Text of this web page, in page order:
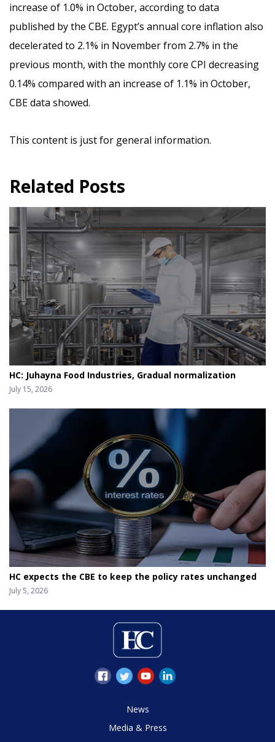
increase of 1.0% in October, according to data
published by the CBE. Egypt’s annual core inflation also
decelerated to 2.1% in November from 2.7% in the
previous month, with the monthly core CPI decreasing
0.14% compared with an increase of 1.1% in October,
CBE data showed.
This content is just for general information.
Related Posts
HC: Juhayna Food Industries, Gradual normalization
July 15, 2026
HC expects the CBE to keep the policy rates unchanged
July 5, 2026
News
Media & Press